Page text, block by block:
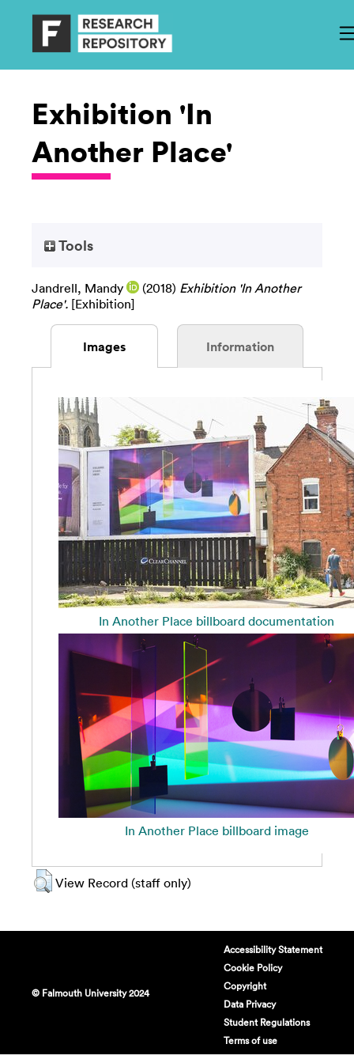
Exhibition 'In
Another Place'
Tools
Jandrell, Mandy (2018) Exhibition 'In Another
Place'. [Exhibition]
Images Information
In Another Place billboard documentation
In Another Place billboard image
View Record (staff only)
© Falmouth University 2024
Accessibility Statement
Cookie Policy
Copyright
Data Privacy
Student Regulations
Terms of use